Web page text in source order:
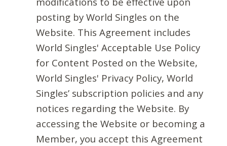
posting by World Singles on the
Website. This Agreement includes
World Singles' Acceptable Use Policy
for Content Posted on the Website,
World Singles' Privacy Policy, World
Singles’ subscription policies and any
notices regarding the Website. By
accessing the Website or becoming a
Member, you accept this Agreement